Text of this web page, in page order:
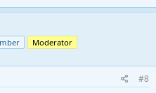
Moderator
#8